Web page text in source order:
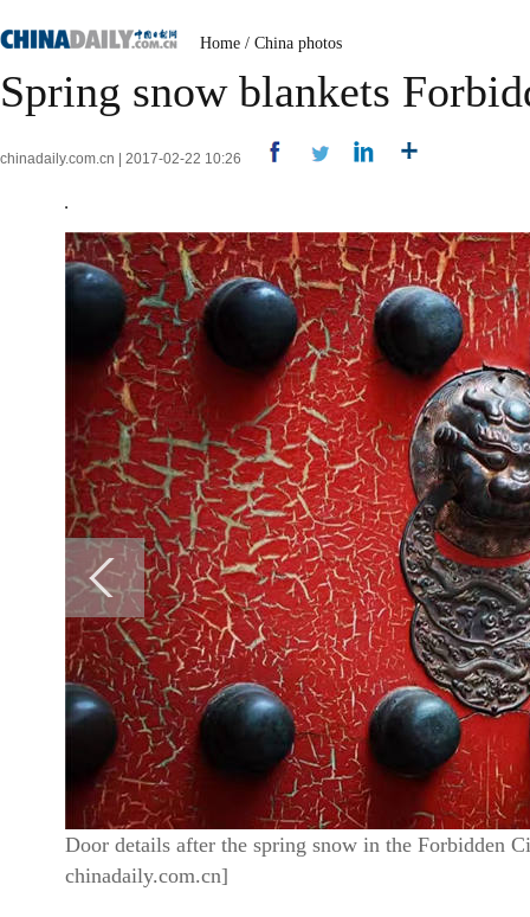
Home / China photos
Spring snow blankets
chinadaily.com.cn | 2017-02-22 10:26
Door details after the spring snow in the Forbidden
chinadaily.com.cn]